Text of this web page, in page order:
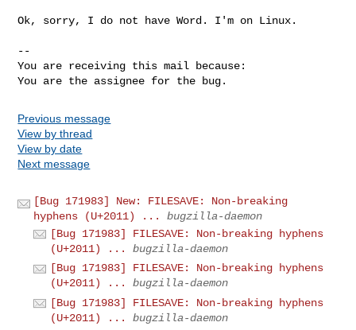
Ok, sorry, I do not have Word. I'm on Linux.
--
You are receiving this mail because:
You are the assignee for the bug.
Previous message
View by thread
View by date
Next message
[Bug 171983] New: FILESAVE: Non-breaking
hyphens (U+2011) ...
bugzilla-daemon
[Bug 171983] FILESAVE: Non-breaking hyphens
(U+2011) ...
bugzilla-daemon
[Bug 171983] FILESAVE: Non-breaking hyphens
(U+2011) ...
bugzilla-daemon
[Bug 171983] FILESAVE: Non-breaking hyphens
(U+2011) ...
bugzilla-daemon